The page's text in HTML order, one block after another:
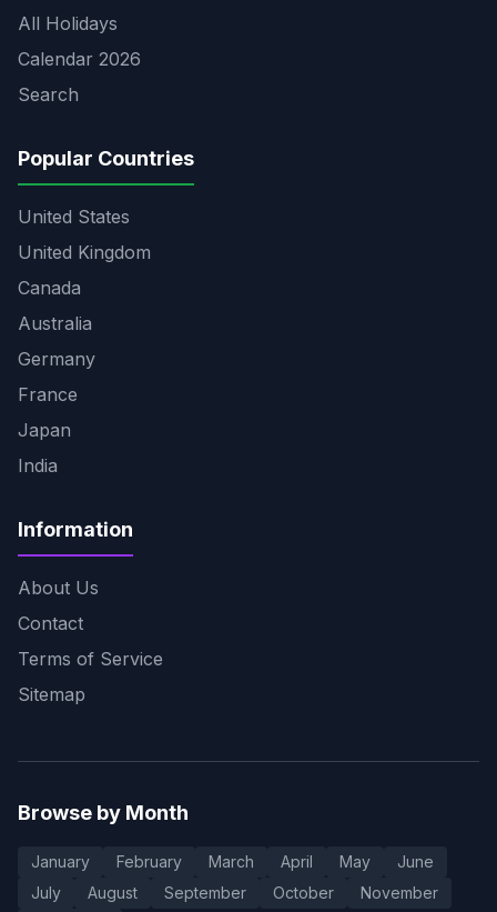
All Holidays
Calendar 2026
Search
Popular Countries
United States
United Kingdom
Canada
Australia
Germany
France
Japan
India
Information
About Us
Contact
Terms of Service
Sitemap
Browse by Month
January February March April May
June
July
August September October November